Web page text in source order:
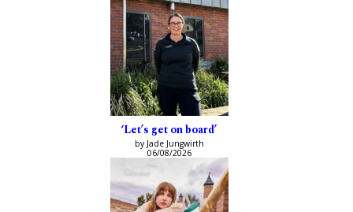
‘Let’s get on board’
by Jade Jungwirth
06/08/2026